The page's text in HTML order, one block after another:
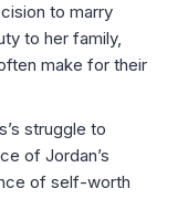
to marry
to her family,
make for their
struggle to
of Jordan’s
of self-worth